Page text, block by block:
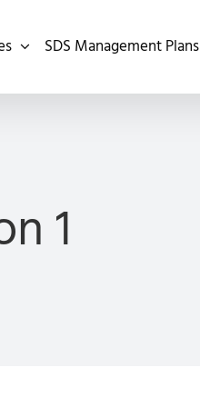
SDS Management Plans
1